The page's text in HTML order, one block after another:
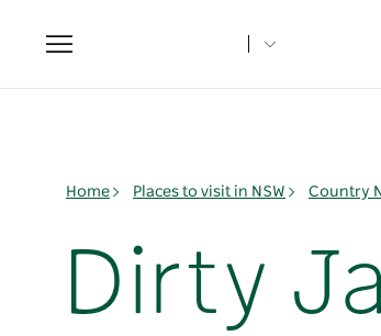
Toggle
navigation
Home Places to visit in NSW Country
Dirty